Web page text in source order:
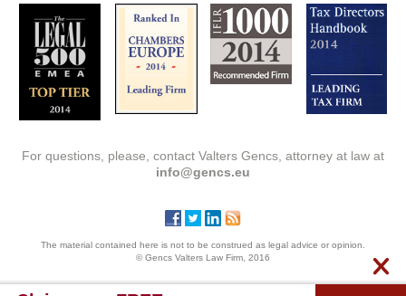
For questions, please, contact Valters Gencs, attorney at law at
info@gencs.eu
The material contained here is not to be construed as legal advice or opinion.
© Gencs Valters Law Firm, 2016